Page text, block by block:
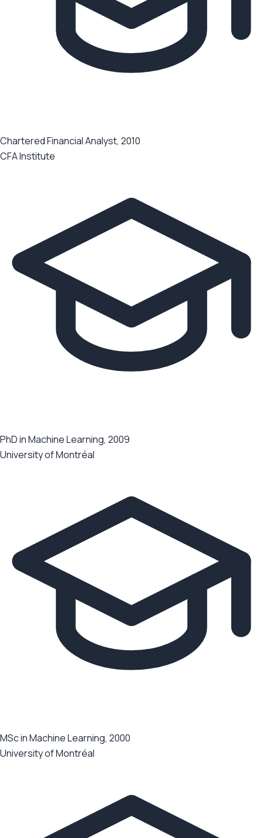
Chartered Financial Analyst, 2010
CFA Institute
PhD in Machine Learning, 2009
University of Montréal
MSc in Machine Learning, 2000
University of Montréal